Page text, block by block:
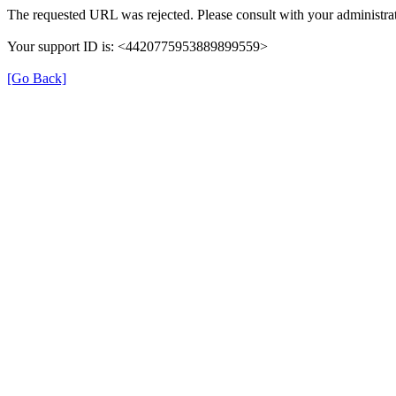
The requested URL was rejected. Please consult with your
Your support ID is: <4420775953889899559>
[Go Back]